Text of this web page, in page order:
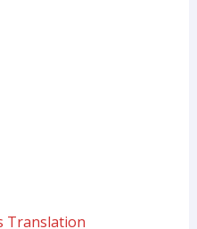
Translation